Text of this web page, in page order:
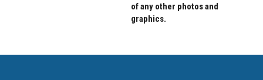
of any other photos and
graphics.